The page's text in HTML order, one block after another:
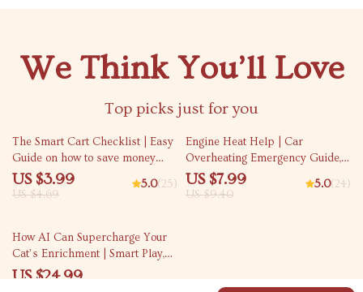
We Think You’ll Love
Top picks just for you
15% off
The Smart Cart Checklist | Easy
Guide on how to save money
grocery shopping, Weekly
Budget-Friendly Grocery
US $3.99
US $4.69
5.0(25)
15% off
Engine Heat Help | Car
Overheating Emergency Guide,
AI Prompts, Engine Cooling
Checklist, Roadside Safety
US $7.99
US $9.40
5.0(24)
How AI Can Supercharge Your
Cat’s Enrichment | Smart Play,
Training & Daily Routines | ai
US $24.99